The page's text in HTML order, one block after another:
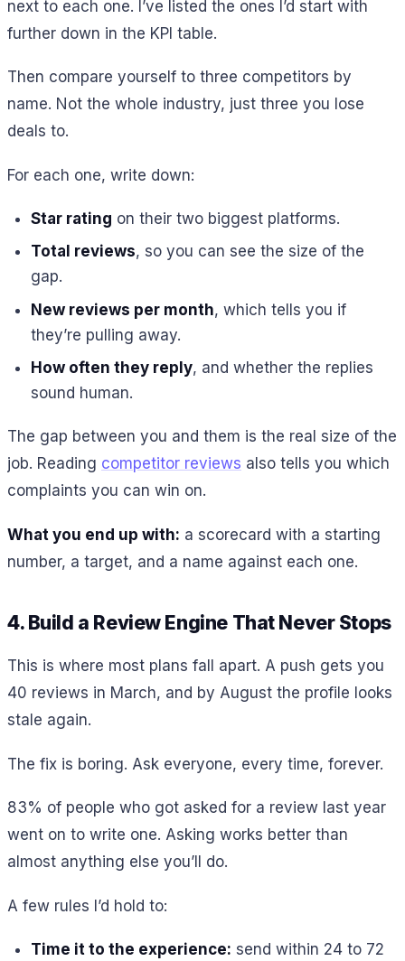
next to each one. I’ve listed the ones I’d start with
further down in the KPI table.
Then compare yourself to three competitors by
name. Not the whole industry, just three you lose
deals to.
For each one, write down:
Star rating on their two biggest platforms.
Total reviews, so you can see the size of the
gap.
New reviews per month, which tells you if
they’re pulling away.
How often they reply, and whether the replies
sound human.
The gap between you and them is the real size of the
job. Reading competitor reviews also tells you which
complaints you can win on.
What you end up with: a scorecard with a starting
number, a target, and a name against each one.
4. Build a Review Engine That Never Stops
This is where most plans fall apart. A push gets you
40 reviews in March, and by August the profile looks
stale again.
The fix is boring. Ask everyone, every time, forever.
83% of people who got asked for a review last year
went on to write one. Asking works better than
almost anything else you’ll do.
A few rules I’d hold to:
Time it to the experience: send within 24 to 72